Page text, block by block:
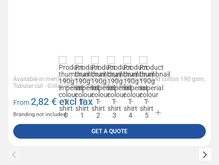
Available in men's and women's cut, 100% semi-worsted cotton 190 gsm,
Tubular cut - Collar with elastane ribbed edge
From2,82 € excl tax
Branding not included
GET A QUOTE